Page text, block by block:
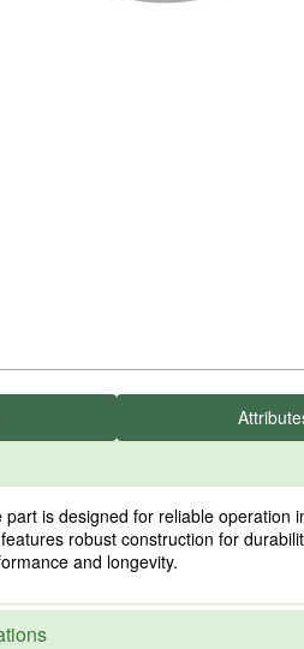
part is designed for reliable
robust construction for
and longevity.